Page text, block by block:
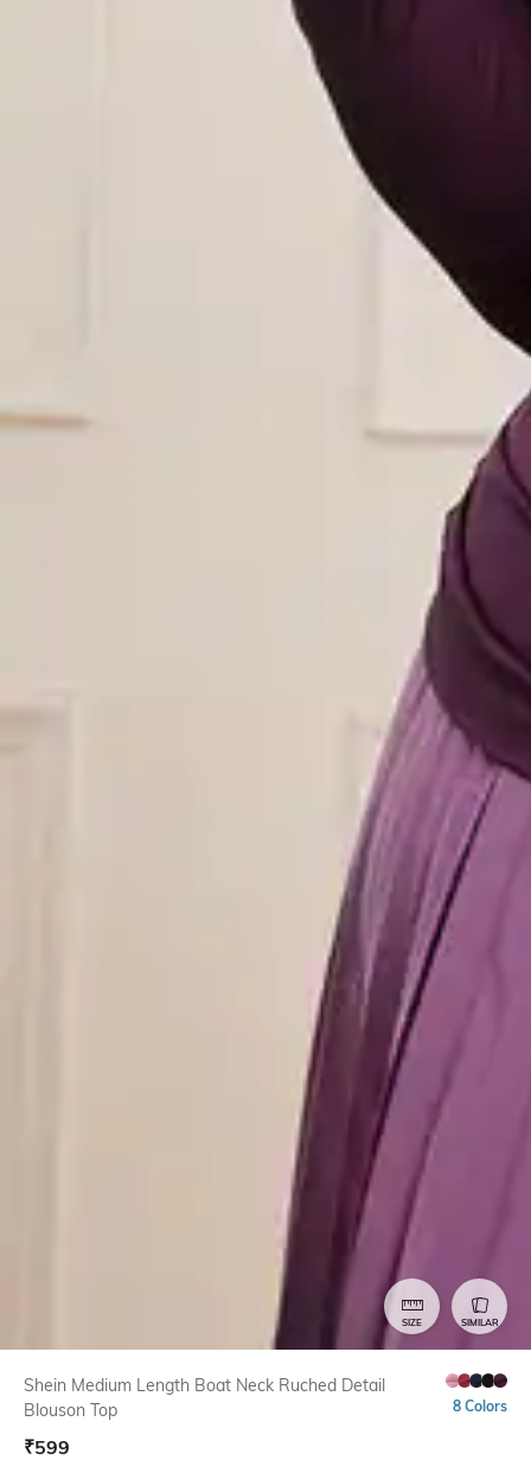
SIZE SIMILAR
Shein Medium Length Boat Neck Ruched Detail
Blouson Top
8 Colors
₹599